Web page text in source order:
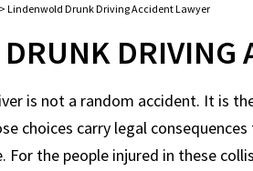
> Lindenwold Drunk Driving Accident Lawyer
DRIVING
is not a random accident. It is
choices carry legal
For the people injured in these